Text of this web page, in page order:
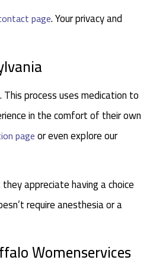
page. Your privacy and
process uses medication to
in the comfort of their own
pageor even explore our
appreciate having a choice
require anesthesia or a
Womenservices